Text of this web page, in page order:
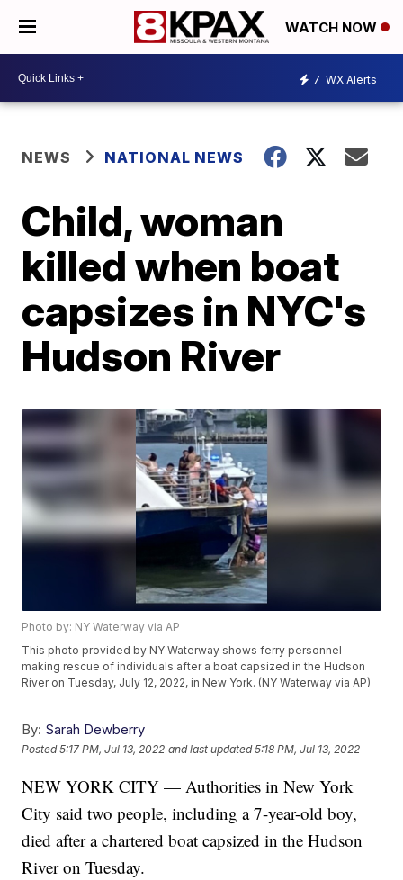
WATCH NOW
7 WX Alerts
NEWS NATIONAL NEWS
Child, woman
killed when boat
capsizes in NYC's
Hudson River
Photo by: NY Waterway via AP
This photo provided by NY Waterway shows ferry personnel
making rescue of individuals after a boat capsized in the Hudson
River on Tuesday, July 12, 2022, in New York. (NY Waterway via AP)
By: Sarah Dewberry
Posted5:17 PM, Jul 13, 2022 and last updated 5:18 PM, Jul 13, 2022
NEW YORK CITY — Authorities in New York
City said two people, including a 7-year-old boy,
died after a chartered boat capsized in the Hudson
River on Tuesday.